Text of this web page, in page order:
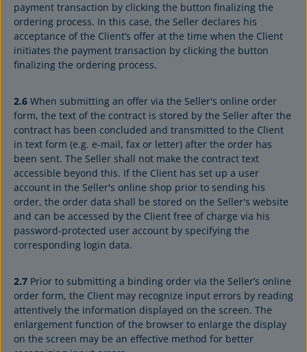
payment transaction by clicking the button finalizing the
ordering process. In this case, the Seller declares his
acceptance of the Client’s offer at the time when the Client
initiates the payment transaction by clicking the button
finalizing the ordering process.
2.6 When submitting an offer via the Seller's online order
form, the text of the contract is stored by the Seller after the
contract has been concluded and transmitted to the Client
in text form (e.g. e-mail, fax or letter) after the order has
been sent. The Seller shall not make the contract text
accessible beyond this. If the Client has set up a user
account in the Seller's online shop prior to sending his
order, the order data shall be stored on the Seller's website
and can be accessed by the Client free of charge via his
password-protected user account by specifying the
corresponding login data.
2.7 Prior to submitting a binding order via the Seller’s online
order form, the Client may recognize input errors by reading
attentively the information displayed on the screen. The
enlargement function of the browser to enlarge the display
on the screen may be an effective method for better